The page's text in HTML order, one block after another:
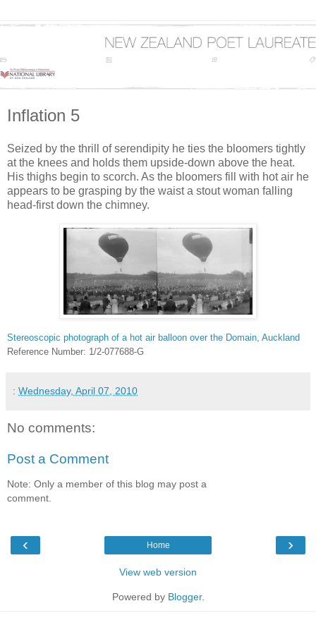
Inflation 5
Seized by the thrill of serendipity he ties the bloomers tightly
at the knees and holds them upside-down above the heat.
His thighs begin to scorch. As the bloomers fill with hot air he
appears to be grasping by the waist a stout woman falling
head-first down the chimney.
Stereoscopic photograph of a hot air balloon over the Domain, Auckland
Reference Number: 1/2-077688-G
: Wednesday, April 07, 2010
No comments:
Post a Comment
Note: Only a member of this blog may post a
comment.
‹ ›
Home
View web version
Powered by Blogger.